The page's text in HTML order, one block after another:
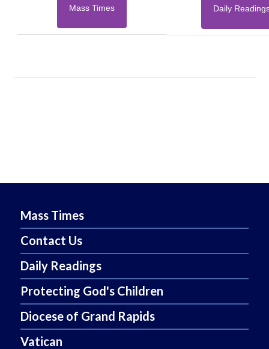
Mass Times Daily
Mass Times
Contact Us
Daily Readings
Protecting God's Children
Diocese of Grand Rapids
Vatican